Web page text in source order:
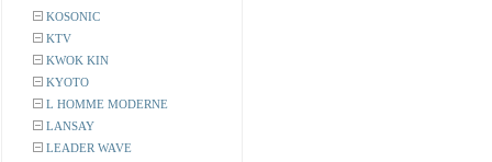
KOSONIC
KTV
KWOK KIN
KYOTO
L HOMME MODERNE
LANSAY
LEADER WAVE